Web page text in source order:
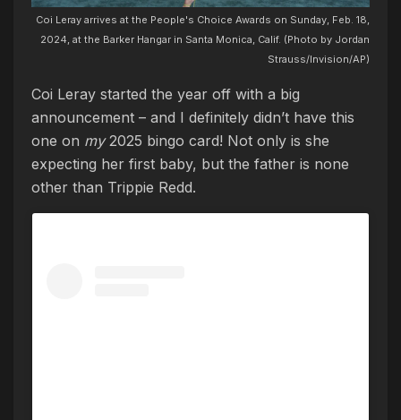
Coi Leray arrives at the People's Choice Awards on Sunday, Feb. 18,
2024, at the Barker Hangar in Santa Monica, Calif. (Photo by Jordan
Strauss/Invision/AP)
Coi Leray started the year off with a big
announcement – and I definitely didn’t have this
one on my2025 bingo card! Not only is she
expecting her first baby, but the father is none
other than Trippie Redd.